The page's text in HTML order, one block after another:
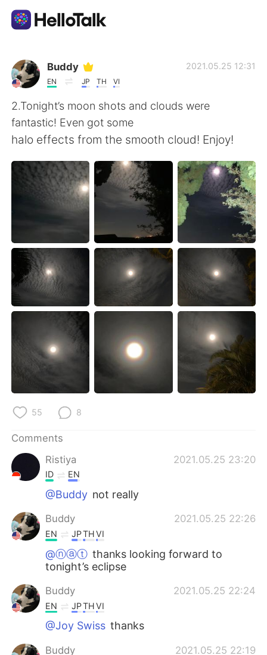
Language Exchange App
AI Grammar Checker
English
简体中文 繁體中文
Français Deutsch
日本語 한국어
ไทย
Indonesia Italiano
Türkçe Tiếng Việt
Buddy
EN JP TH VI
2021.05.25 12:31
2.Tonight’s moon shots and clouds were
fantastic! Even got some
halo effects from the smooth cloud! Enjoy!
55 8
Comments
Ristiya
2021.05.25 23:20
ID EN
@Buddy not really
Buddy 2021.05.25 22:26
EN JPTHVI
@ⓝⓐⓣ thanks looking forward to
tonight’s eclipse
Buddy 2021.05.25 22:24
EN JPTHVI
@Joy Swiss thanks
Buddy 2021.05.25 22:19